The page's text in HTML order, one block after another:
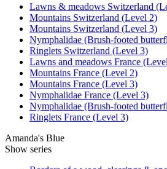
Lawns & meadows Switzerland
Mountains Switzerland (Level 2)
Mountains Switzerland (Level 3)
Nymphalidae (Brush-footed
Ringlets Switzerland (Level 3)
Lawns and meadows France
Mountains France (Level 2)
Mountains France (Level 3)
Nymphalidae France (Level 3)
Nymphalidae (Brush-footed
Ringlets France (Level 3)
Amanda's Blue
Show series